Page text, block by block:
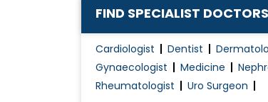
FIND SPECIALIST DOCTORS
Cardiologist Dentist
Gynaecologist
Medicine
Rheumatologist
Uro Surgeon